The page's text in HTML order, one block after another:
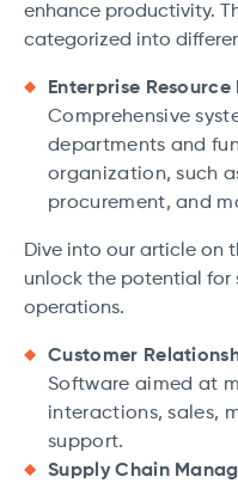
enhance productivity.
categorized into
Enterprise Resource
Comprehensive
departments and
organization, such
procurement, and
Dive into our article on
unlock the potential for
operations.
Customer
Software aimed at
interactions, sales,
support.
Supply Chain